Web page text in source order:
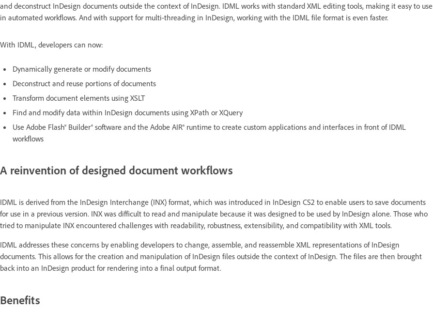
and deconstruct InDesign documents outside the context of InDesign. IDML works with standard XML editing tools, making it easy to use
in automated workflows. And with support for multi-threading in InDesign, working with the IDML file format is even faster.
With IDML, developers can now:
Dynamically generate or modify documents
Deconstruct and reuse portions of documents
Transform document elements using XSLT
Find and modify data within InDesign documents using XPath or XQuery
Use Adobe Flash® Builder® software and the Adobe AIR® runtime to create custom applications and interfaces in front of IDML
workflows
A reinvention of designed document workflows
IDML is derived from the InDesign Interchange (INX) format, which was introduced in InDesign CS2 to enable users to save documents
for use in a previous version. INX was difficult to read and manipulate because it was designed to be used by InDesign alone. Those who
tried to manipulate INX encountered challenges with readability, robustness, extensibility, and compatibility with XML tools.
IDML addresses these concerns by enabling developers to change, assemble, and reassemble XML representations of InDesign
documents. This allows for the creation and manipulation of InDesign files outside the context of InDesign. The files are then brought
back into an InDesign product for rendering into a final output format.
Benefits